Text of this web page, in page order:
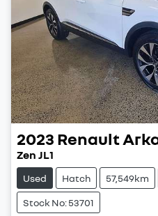
2023 Renault
Zen JL1
Used Hatch 57,549km
Stock No: 53701